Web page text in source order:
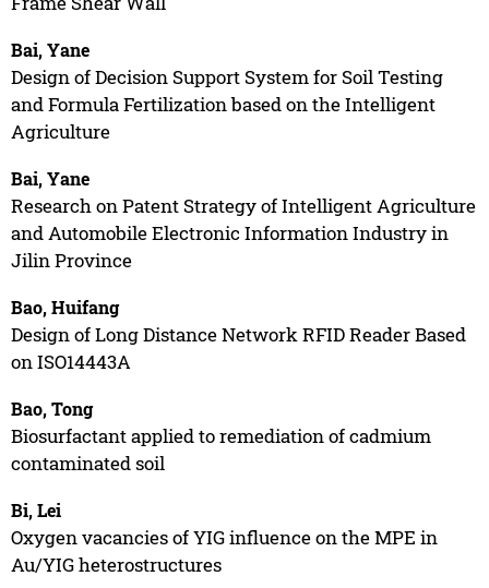
Bai, Yane
Design of Decision Support System for Soil Testing
and Formula Fertilization based on the Intelligent
Agriculture
Bai, Yane
Research on Patent Strategy of Intelligent Agriculture
and Automobile Electronic Information Industry in
Jilin Province
Bao, Huifang
Design of Long Distance Network RFID Reader Based
on ISO14443A
Bao, Tong
Biosurfactant applied to remediation of cadmium
contaminated soil
Bi, Lei
Oxygen vacancies of YIG influence on the MPE in
Au/YIG heterostructures